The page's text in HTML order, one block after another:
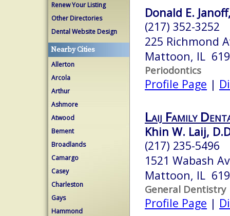
Renew Your Listing
Other Directories
Dental Website Design
Nearby Cities
Allerton
Arcola
Arthur
Ashmore
Atwood
Bement
Broadlands
Camargo
Casey
Charleston
Gays
Hammond
Donald E.
(217) 352-3252
225 Richmond
Mattoon, IL
Periodontics
Profile Page |
Laij Family
Khin W. Laij,
(217) 235-5496
1521 Wabash
Mattoon, IL
General Dentistry
Profile Page |